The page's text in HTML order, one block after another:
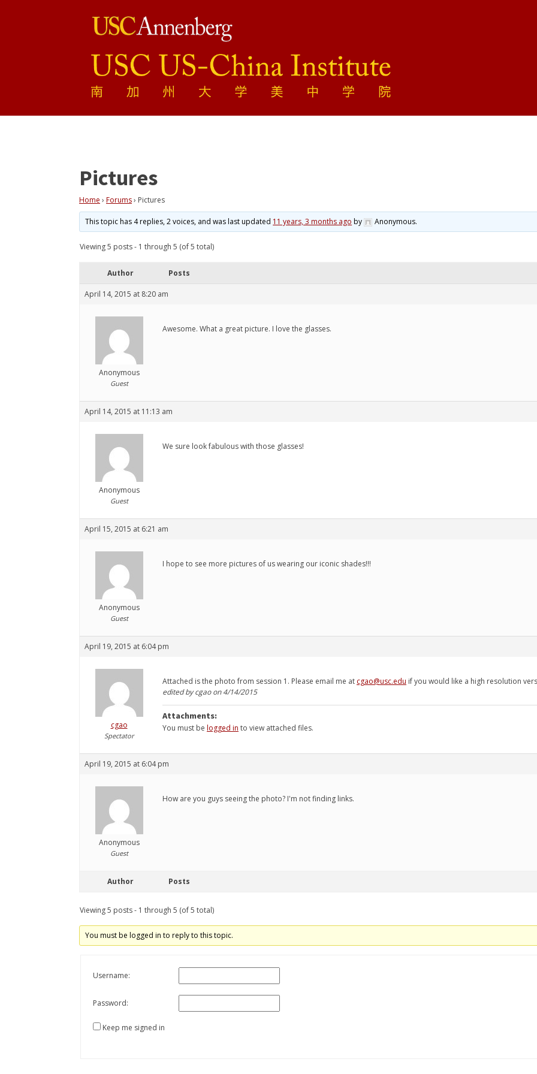
Pictures
Home › Forums› Pictures
This topic has 4 replies, 2 voices, and was last updated 11 years, 3 months ago by Anonymous.
Viewing 5 posts - 1 through 5 (of 5 total)
Author Posts
April 14, 2015 at 8:20 am
Anonymous
Guest
Awesome. What a great picture. I love the glasses.
April 14, 2015 at 11:13 am
Anonymous
Guest
We sure look fabulous with those glasses!
April 15, 2015 at 6:21 am
Anonymous
Guest
I hope to see more pictures of us wearing our iconic shades!!!
April 19, 2015 at 6:04 pm
cgao
Spectator
Attached is the photo from session 1. Please email me at cgao@usc.edu if you would like a high resolution
edited by cgao on 4/14/2015
Attachments:
You must be logged in to view attached files.
April 19, 2015 at 6:04 pm
Anonymous
Guest
How are you guys seeing the photo? I'm not finding links.
Author Posts
Viewing 5 posts - 1 through 5 (of 5 total)
You must be logged in to reply to this topic.
Username:
Password:
Keep me signed in